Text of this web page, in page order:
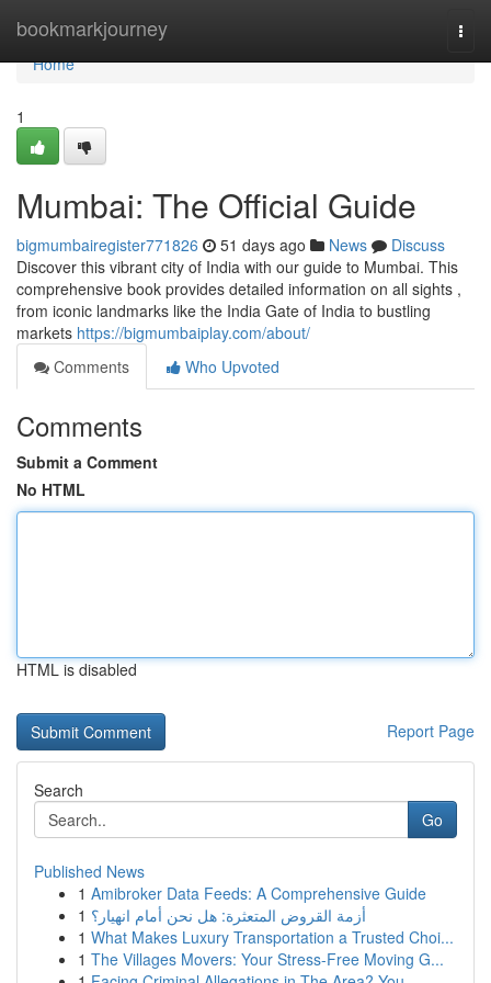
bookmarkjourney
Home
Home
1
Mumbai: The Official Guide
bigmumbairegister771826 51 days ago News
Discuss
Discover this vibrant city of India with our guide to Mumbai. This
comprehensive book provides detailed information on all sights ,
from iconic landmarks like the India Gate of India to bustling
markets https://bigmumbaiplay.com/about/
Comments
Who Upvoted
Comments
Submit a Comment
No HTML
HTML is disabled
Report Page
Search
Go
Published News
1 Amibroker Data Feeds: A Comprehensive Guide
1 أزمة القروض المتعثرة: هل نحن أمام انهيار؟
1 What Makes Luxury Transportation a Trusted Choi...
1 The Villages Movers: Your Stress-Free Moving G...